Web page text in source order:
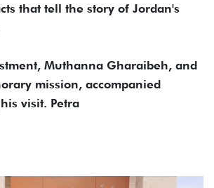
that tell the story of Jordan's
Muthanna Gharaibeh, and
mission, accompanied
visit. Petra